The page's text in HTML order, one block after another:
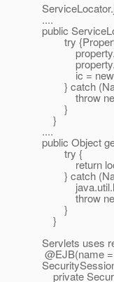
....
public
try
ic = new
} catch
throw new
}
}
....
public Object
try {
return
} catch
throw new
}
}
Servlets uses
@EJB(name
private